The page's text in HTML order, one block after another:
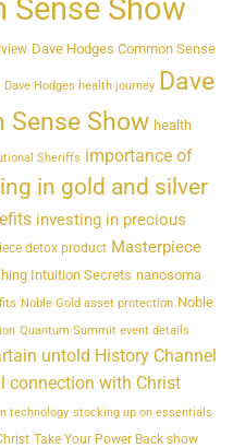
Sense Show
Dave Hodges Common Sense
Dave Hodges health journey Dave
Sense Show health
Sheriffs importance of
in gold and silver
investing in precious
detox product Masterpiece
Intuition Secrets nanosoma
Noble Gold asset protection Noble
Quantum Summit event details
untold History Channel
connection with Christ
technology stocking up on essentials
Take Your Power Back show